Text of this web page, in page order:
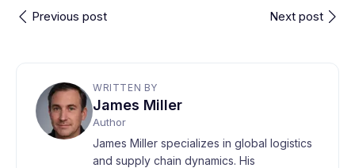
Previous post Next post
WRITTEN BY
James Miller
Author
James Miller specializes in global logistics
and supply chain dynamics. His